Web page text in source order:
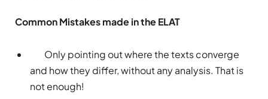
Common Mistakes made in the ELAT
Only pointing out where the texts converge
and how they differ, without any analysis. That is
not enough!